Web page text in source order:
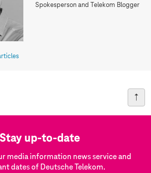
Spokesperson and Telekom Blogger
Stay up-to-date
media information news service and
dates of Deutsche Telekom.